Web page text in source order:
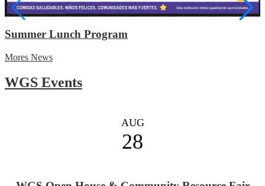
Summer Lunch Program
Mores News
WGS Events
AUG
28